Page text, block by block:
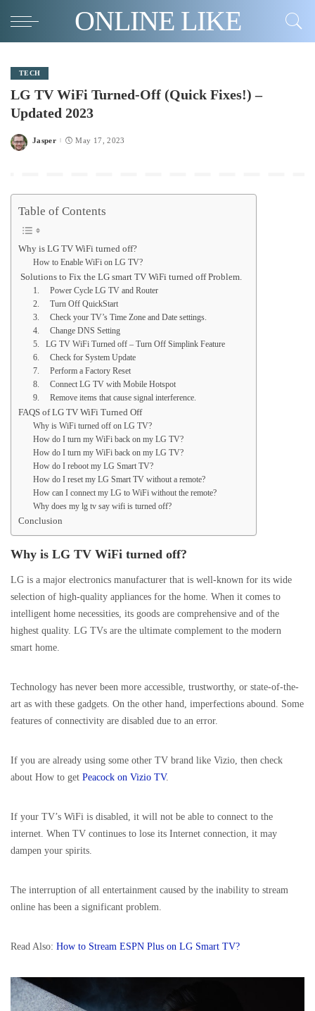
ONLINE LIKE
TECH
LG TV WiFi Turned-Off (Quick Fixes!) –
Updated 2023
Posted
Jasper May 17, 2023
Table of Contents
Why is LG TV WiFi turned off?
How to Enable WiFi on LG TV?
Solutions to Fix the LG smart TV WiFi turned off Problem.
1. Power Cycle LG TV and Router
2. Turn Off QuickStart
3. Check your TV’s Time Zone and Date settings.
4. Change DNS Setting
5. LG TV WiFi Turned off – Turn Off Simplink Feature
6. Check for System Update
7. Perform a Factory Reset
8. Connect LG TV with Mobile Hotspot
9. Remove items that cause signal interference.
FAQS of LG TV WiFi Turned Off
Why is WiFi turned off on LG TV?
How do I turn my WiFi back on my LG TV?
How do I turn my WiFi back on my LG TV?
How do I reboot my LG Smart TV?
How do I reset my LG Smart TV without a remote?
How can I connect my LG to WiFi without the remote?
Why does my lg tv say wifi is turned off?
Conclusion
Why is LG TV WiFi turned off?
LG is a major electronics manufacturer that is well-known for its wide
selection of high-quality appliances for the home. When it comes to
intelligent home necessities, its goods are comprehensive and of the
highest quality. LG TVs are the ultimate complement to the modern
smart home.
Technology has never been more accessible, trustworthy, or state-of-the-
art as with these gadgets. On the other hand, imperfections abound. Some
features of connectivity are disabled due to an error.
If you are already using some other TV brand like Vizio, then check
about How to get Peacock on Vizio TV.
If your TV’s WiFi is disabled, it will not be able to connect to the
internet. When TV continues to lose its Internet connection, it may
dampen your spirits.
The interruption of all entertainment caused by the inability to stream
online has been a significant problem.
Read Also: How to Stream ESPN Plus on LG Smart TV?